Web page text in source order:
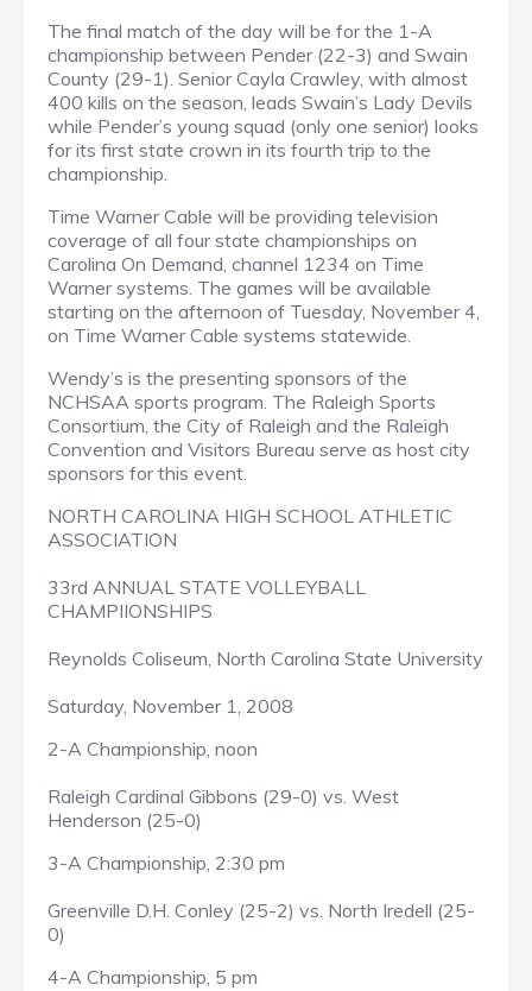
The final match of the day will be for the 1-A
championship between Pender (22-3) and Swain
County (29-1). Senior Cayla Crawley, with almost
400 kills on the season, leads Swain’s Lady Devils
while Pender’s young squad (only one senior) looks
for its first state crown in its fourth trip to the
championship.
Time Warner Cable will be providing television
coverage of all four state championships on
Carolina On Demand, channel 1234 on Time
Warner systems. The games will be available
starting on the afternoon of Tuesday, November 4,
on Time Warner Cable systems statewide.
Wendy’s is the presenting sponsors of the
NCHSAA sports program. The Raleigh Sports
Consortium, the City of Raleigh and the Raleigh
Convention and Visitors Bureau serve as host city
sponsors for this event.
NORTH CAROLINA HIGH SCHOOL ATHLETIC
ASSOCIATION
33rd ANNUAL STATE VOLLEYBALL
CHAMPIIONSHIPS
Reynolds Coliseum, North Carolina State University
Saturday, November 1, 2008
2-A Championship, noon
Raleigh Cardinal Gibbons (29-0) vs. West
Henderson (25-0)
3-A Championship, 2:30 pm
Greenville D.H. Conley (25-2) vs. North Iredell (25-
0)
4-A Championship, 5 pm